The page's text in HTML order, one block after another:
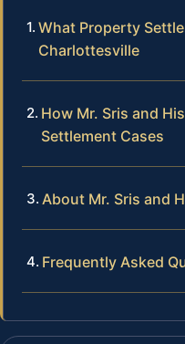
What Property
Charlottesville
How Mr. Sris and
Settlement Cases
About Mr. Sris and
Frequently Asked